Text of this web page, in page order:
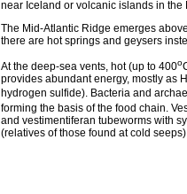
near Iceland or volcanic islands in the
The Mid-Atlantic Ridge emerges
there are hot springs and geysers
At the deep-sea vents, hot (up to 400o
provides abundant energy, mostly as H
hydrogen sulfide). Bacteria and
forming the basis of the food chain.
and vestimentiferan tubeworms with
(relatives of those found at cold